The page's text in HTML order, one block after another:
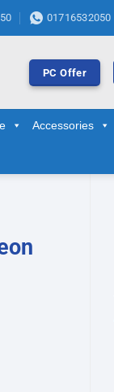
01716532050
PC Offer
Accessories